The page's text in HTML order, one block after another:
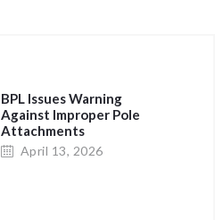
BPL Issues Warning
Against Improper Pole
Attachments
April 13, 2026